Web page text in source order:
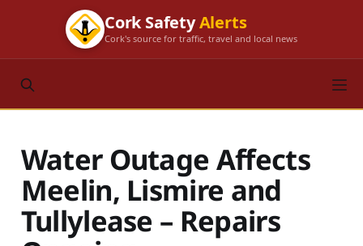
Cork SafetyAlerts
Cork's source for traffic, travel and local news
Water Outage Affects
Meelin, Lismire and
Tullylease – Repairs